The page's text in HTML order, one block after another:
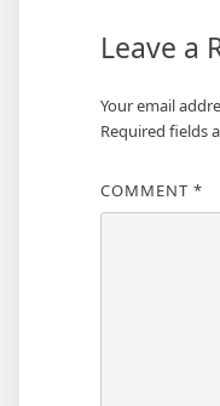
Leave a
Your email
Required fields
COMMENT *